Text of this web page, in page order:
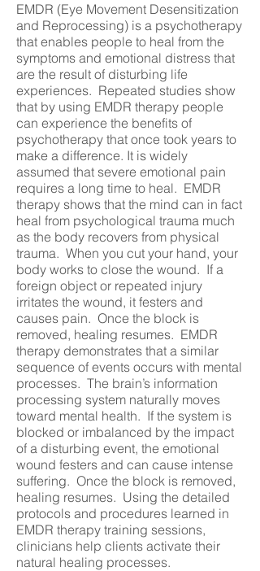
EMDR (Eye Movement Desensitization
and Reprocessing) is a psychotherapy
that enables people to heal from the
symptoms and emotional distress that
are the result of disturbing life
experiences. Repeated studies show
that by using EMDR therapy people
can experience the benefits of
psychotherapy that once took years to
make a difference. It is widely
assumed that severe emotional pain
requires a long time to heal. EMDR
therapy shows that the mind can in fact
heal from psychological trauma much
as the body recovers from physical
trauma. When you cut your hand, your
body works to close the wound. If a
foreign object or repeated injury
irritates the wound, it festers and
causes pain. Once the block is
removed, healing resumes. EMDR
therapy demonstrates that a similar
sequence of events occurs with mental
processes. The brain’s information
processing system naturally moves
toward mental health. If the system is
blocked or imbalanced by the impact
of a disturbing event, the emotional
wound festers and can cause intense
suffering. Once the block is removed,
healing resumes. Using the detailed
protocols and procedures learned in
EMDR therapy training sessions,
clinicians help clients activate their
natural healing processes.